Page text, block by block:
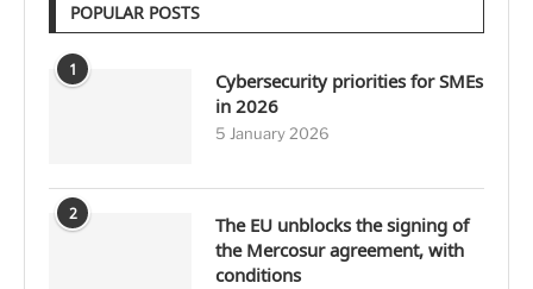
POPULAR POSTS
1
Cybersecurity priorities for SMEs
in 2026
5 January 2026
2
The EU unblocks the signing of
the Mercosur agreement, with
conditions